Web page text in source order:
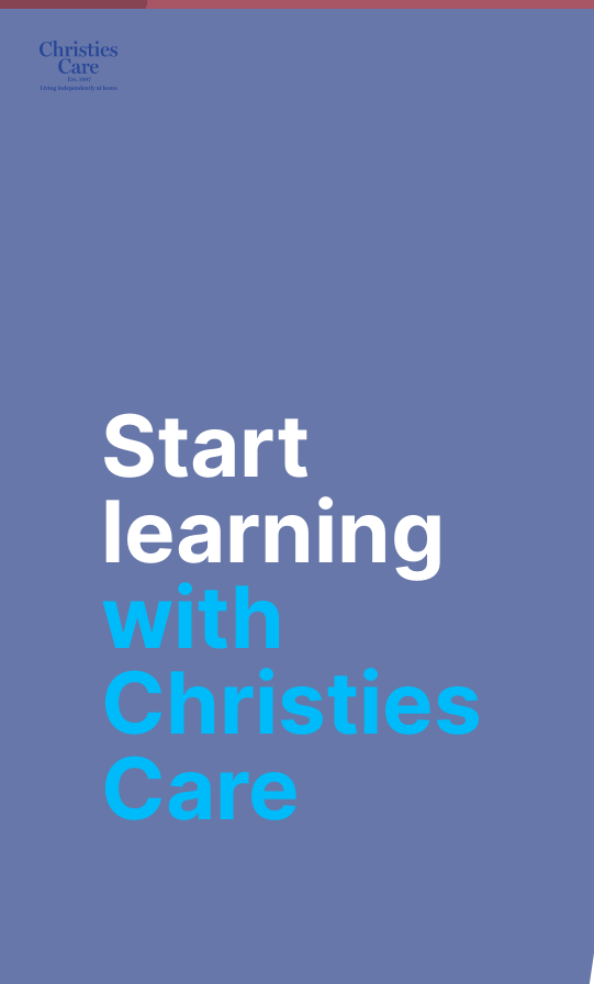
Start
learning
with
Christies
Care